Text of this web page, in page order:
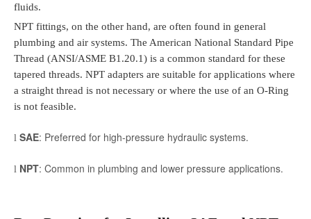
fluids.
NPT fittings, on the other hand, are often found in general
plumbing and air systems. The American National Standard Pipe
Thread (ANSI/ASME B1.20.1) is a common standard for these
tapered threads. NPT adapters are suitable for applications where
a straight thread is not necessary or where the use of an O-Ring
is not feasible.
l SAE: Preferred for high-pressure hydraulic systems.
l NPT: Common in plumbing and lower pressure applications.